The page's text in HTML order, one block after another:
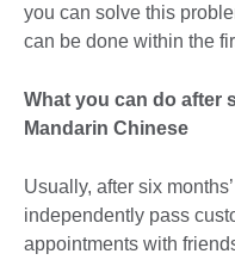
you can solve this
can be done within the
What you can do after
Mandarin Chinese
Usually, after six
independently pass
appointments with